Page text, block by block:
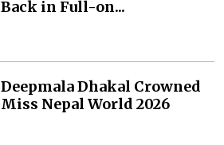
Back in Full-on...
Deepmala Dhakal Crowned
Miss Nepal World 2026